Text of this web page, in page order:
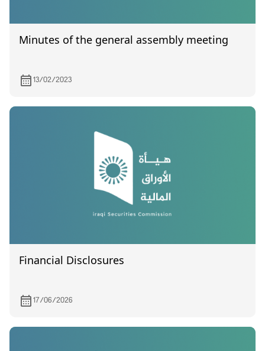
Minutes of the general assembly meeting
13/02/2023
Financial Disclosures
17/06/2026